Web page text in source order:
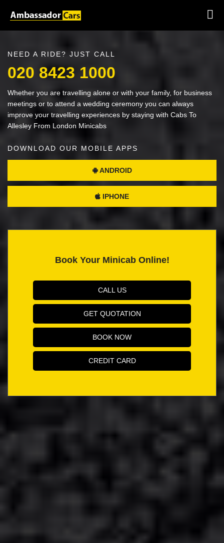
NEED A RIDE? JUST CALL
020 8423 1000
Whether you are travelling alone or with your family, for business
meetings or to attend a wedding ceremony you can always
improve your travelling experiences by staying with Cabs To
Allesley From London Minicabs
DOWNLOAD OUR MOBILE APPS
ANDROID
IPHONE
Book Your Minicab Online!
CALL US
GET QUOTATION
BOOK NOW
CREDIT CARD